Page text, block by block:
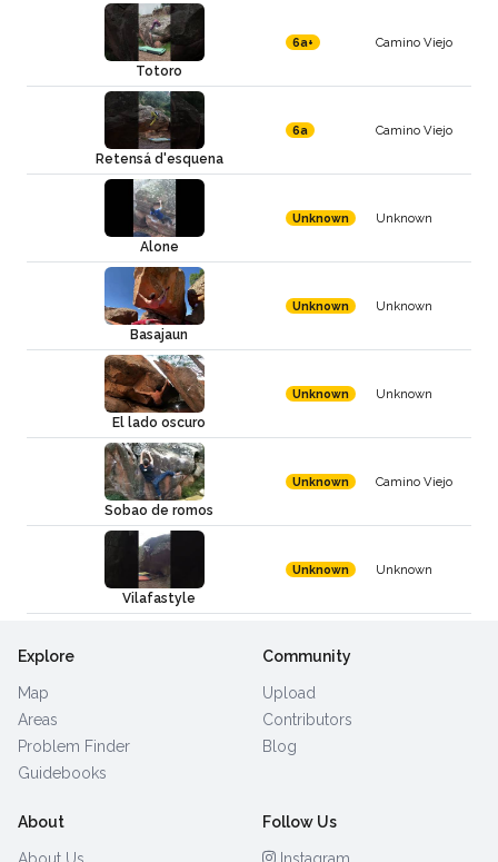
Totoro
6a+ Camino Viejo
Retensá d'esquena
6a Camino Viejo
Alone
Unknown Unknown
Basajaun
Unknown Unknown
El lado oscuro
Unknown Unknown
Sobao de romos
Unknown Camino Viejo
Vilafastyle
Unknown Unknown
Explore
Map
Areas
Problem Finder
Guidebooks
Community
Upload
Contributors
Blog
About
About Us
Follow Us
Instagram